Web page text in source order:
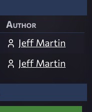
Author
Jeff Martin
Jeff Martin